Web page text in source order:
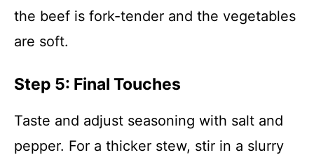
the beef is fork-tender and the vegetables
are soft.
Step 5: Final Touches
Taste and adjust seasoning with salt and
pepper. For a thicker stew, stir in a slurry